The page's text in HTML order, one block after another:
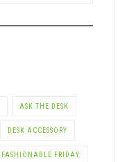
ASK THE DESK
DESK ACCESSORY
FASHIONABLE FRIDAY